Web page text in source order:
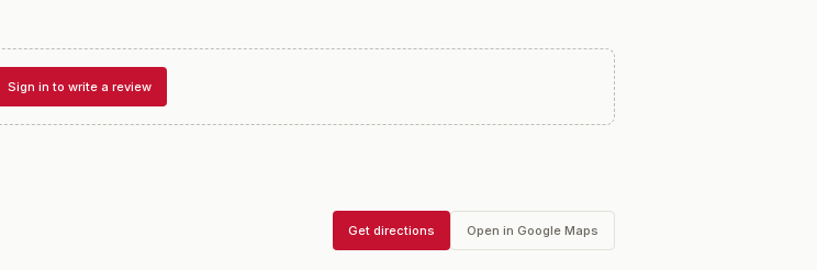
Sign in to write a review
Get directions Open in Google Maps